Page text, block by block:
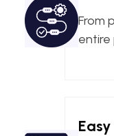
From
entire